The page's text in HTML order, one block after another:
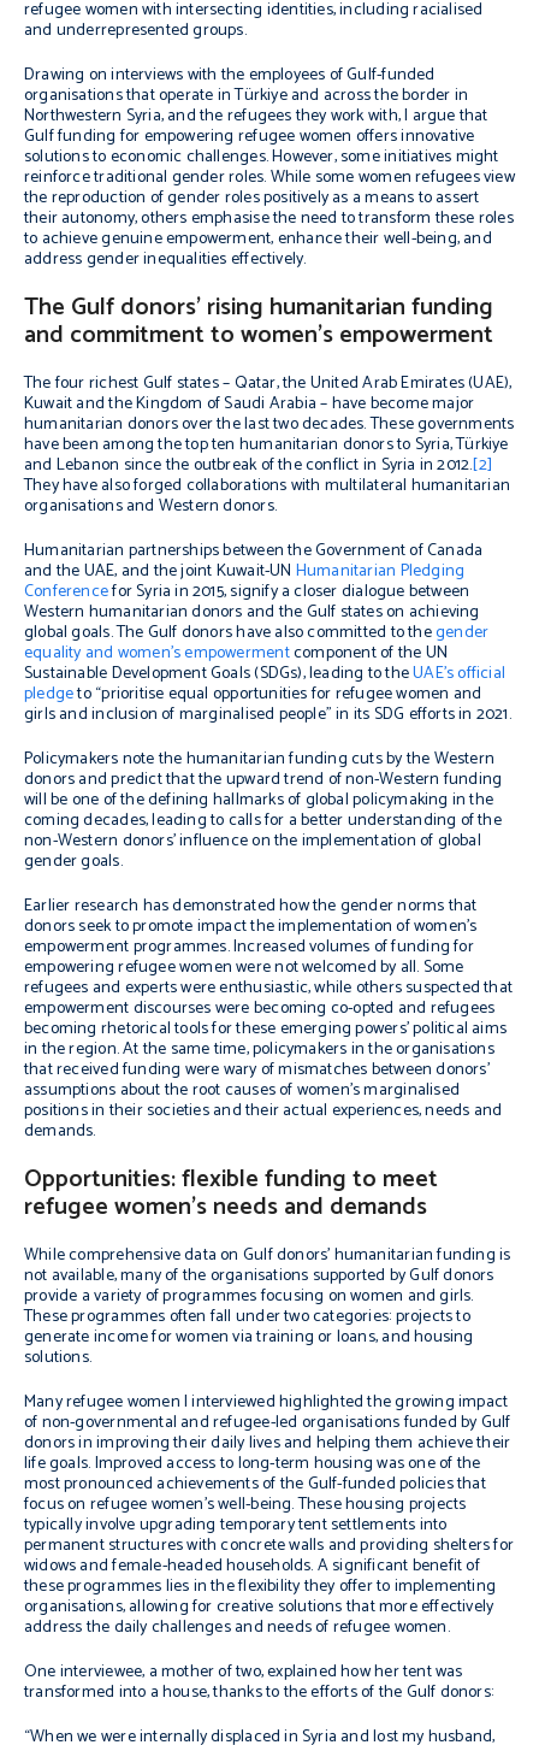
refugee women with intersecting identities, including racialised
and underrepresented groups.
Drawing on interviews with the employees of Gulf-funded
organisations that operate in Türkiye and across the border in
Northwestern Syria, and the refugees they work with, I argue that
Gulf funding for empowering refugee women offers innovative
solutions to economic challenges. However, some initiatives might
reinforce traditional gender roles. While some women refugees view
the reproduction of gender roles positively as a means to assert
their autonomy, others emphasise the need to transform these roles
to achieve genuine empowerment, enhance their well-being, and
address gender inequalities effectively.
The Gulf donors’ rising humanitarian funding
and commitment to women’s empowerment
The four richest Gulf states – Qatar, the United Arab Emirates (UAE),
Kuwait and the Kingdom of Saudi Arabia – have become major
humanitarian donors over the last two decades. These governments
have been among the top ten humanitarian donors to Syria, Türkiye
and Lebanon since the outbreak of the conflict in Syria in 2012.[2]
They have also forged collaborations with multilateral humanitarian
organisations and Western donors.
Humanitarian partnerships between the Government of Canada
and the UAE, and the joint Kuwait-UN Humanitarian Pledging
Conferencefor Syria in 2015, signify a closer dialogue between
Western humanitarian donors and the Gulf states on achieving
global goals. The Gulf donors have also committed to thegender
equality and women’s empowermentcomponent of the UN
Sustainable Development Goals (SDGs), leading to theUAE’s official
pledgeto “prioritise equal opportunities for refugee women and
girls and inclusion of marginalised people” in its SDG efforts in 2021.
Policymakers note the humanitarian funding cuts by the Western
donors and predict that the upward trend of non-Western funding
will be one of the defining hallmarks of global policymaking in the
coming decades, leading to calls for a better understanding of the
non-Western donors’ influence on the implementation of global
gender goals.
Earlier research has demonstrated how the gender norms that
donors seek to promote impact the implementation of women’s
empowerment programmes. Increased volumes of funding for
empowering refugee women were not welcomed by all. Some
refugees and experts were enthusiastic, while others suspected that
empowerment discourses were becoming co-opted and refugees
becoming rhetorical tools for these emerging powers’ political aims
in the region. At the same time, policymakers in the organisations
that received funding were wary of mismatches between donors’
assumptions about the root causes of women’s marginalised
positions in their societies and their actual experiences, needs and
demands.
Opportunities: flexible funding to meet
refugee women’s needs and demands
While comprehensive data on Gulf donors’ humanitarian funding is
not available, many of the organisations supported by Gulf donors
provide a variety of programmes focusing on women and girls.
These programmes often fall under two categories: projects to
generate income for women via training or loans, and housing
solutions.
Many refugee women I interviewed highlighted the growing impact
of non-governmental and refugee-led organisations funded by Gulf
donors in improving their daily lives and helping them achieve their
life goals. Improved access to long-term housing was one of the
most pronounced achievements of the Gulf-funded policies that
focus on refugee women’s well-being. These housing projects
typically involve upgrading temporary tent settlements into
permanent structures with concrete walls and providing shelters for
widows and female-headed households. A significant benefit of
these programmes lies in the flexibility they offer to implementing
organisations, allowing for creative solutions that more effectively
address the daily challenges and needs of refugee women.
One interviewee, a mother of two, explained how her tent was
transformed into a house, thanks to the efforts of the Gulf donors:
“When we were internally displaced in Syria and lost my husband,